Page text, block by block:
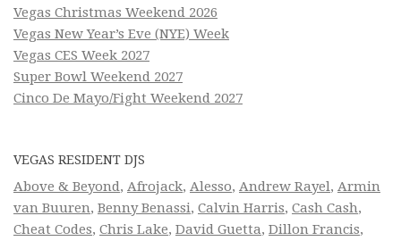
Vegas Christmas Weekend 2026
Vegas New Year’s Eve (NYE) Week
Vegas CES Week 2027
Super Bowl Weekend 2027
Cinco De Mayo/Fight Weekend 2027
VEGAS RESIDENT DJS
Above & Beyond, Afrojack, Alesso, Andrew Rayel, Armin
van Buuren, Benny Benassi, Calvin Harris, Cash Cash,
Cheat Codes, Chris Lake, David Guetta, Dillon Francis,